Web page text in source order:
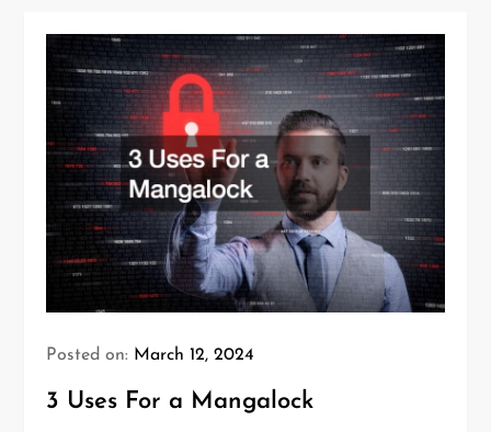
Posted on: March 12, 2024
3 Uses For a Mangalock